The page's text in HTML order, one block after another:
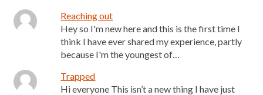
Reaching out
Hey so I'm new here and this is the first time I
think I have ever shared my experience, partly
because I'm the youngest of…
Trapped
Hi everyone This isn’t a new thing I have just